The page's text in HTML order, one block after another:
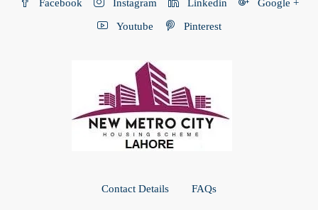
Facebook Instagram Linkedin Google +
Youtube Pinterest
Contact Details FAQs